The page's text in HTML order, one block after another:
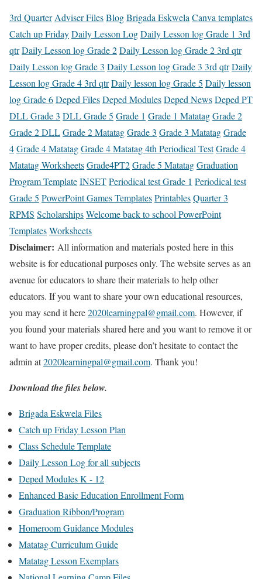
3rd Quarter Adviser FilesBlogBrigada Eskwela Canva templates
Catch up FridayDaily Lesson LogDaily Lesson log Grade 1 3rd
qtrDaily Lesson log Grade 2Daily Lesson log Grade 2 3rd qtr
Daily Lesson log Grade 3 Daily Lesson log Grade 3 3rd qtrDaily
Lesson log Grade 4 3rd qtrDaily lesson log Grade 5 Daily lesson
log Grade 6Deped FilesDeped ModulesDeped NewsDeped PT
DLL Grade 3 DLL Grade 5 Grade 1 Grade 1 MatatagGrade 2
Grade 2 DLLGrade 2 MatatagGrade 3 Grade 3 MatatagGrade
4Grade 4 MatatagGrade 4 Matatag 4th Periodical TestGrade 4
Matatag WorksheetsGrade4PT2Grade 5 MatatagGraduation
Program TemplateINSETPeriodical test Grade 1 Periodical test
Grade 5 PowerPoint Games TemplatesPrintablesQuarter 3
RPMS ScholarshipsWelcome back to school PowerPoint
TemplatesWorksheets
Disclaimer: All information and materials posted here in this
website is for educational purposes only. The website serves as an
avenue for educators to share their materials to help other
educators. If you want to share your own educational resources,
you may send it here2020learningpal@gmail.com. However, if
you found your materials shared here and you want to remove it or
want to have proper credits, please don’t hesitate to contact the
admin at2020learningpal@gmail.com. Thank you!
Download the files below.
Brigada Eskwela Files
Catch up Friday Lesson Plan
Class Schedule Template
Daily Lesson Log for all subjects
Deped Modules K - 12
Enhanced Basic Education Enrollment Form
Graduation Ribbon/Program
Homeroom Guidance Modules
Matatag Curriculum Guide
Matatag Lesson Exemplars